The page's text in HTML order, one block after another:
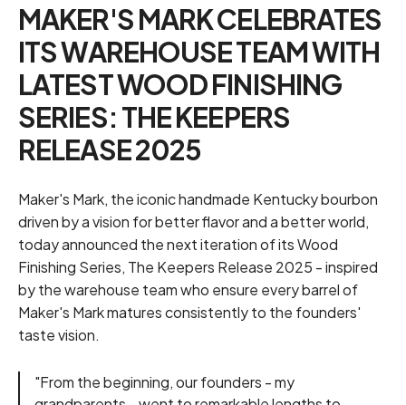
MAKER'S MARK CELEBRATES
ITS WAREHOUSE TEAM WITH
LATEST WOOD FINISHING
SERIES: THE KEEPERS
RELEASE 2025
Maker's Mark, the iconic handmade Kentucky bourbon
driven by a vision for better flavor and a better world,
today announced the next iteration of its Wood
Finishing Series, The Keepers Release 2025 - inspired
by the warehouse team who ensure every barrel of
Maker's Mark matures consistently to the founders'
taste vision.
"From the beginning, our founders - my